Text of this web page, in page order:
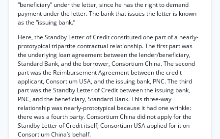
“beneficiary” under the letter, since he has the right to demand
payment under the letter. The bank that issues the letter is known
as the “issuing bank.”
Here, the Standby Letter of Credit constituted one part of a nearly-
prototypical tripartite contractual relationship. The first part was
the underlying loan agreement between the lender/beneficiary,
Standard Bank, and the borrower, Consortium China. The second
part was the Reimbursement Agreement between the credit
applicant, Consortium USA, and the issuing bank, PNC. The third
part was the Standby Letter of Credit between the issuing bank,
PNC, and the beneficiary, Standard Bank. This three-way
relationship was nearly-prototypical because it had one wrinkle:
there was a fourth party. Consortium China did not apply for the
Standby Letter of Credit itself; Consortium USA applied for it on
Consortium China’s behalf.